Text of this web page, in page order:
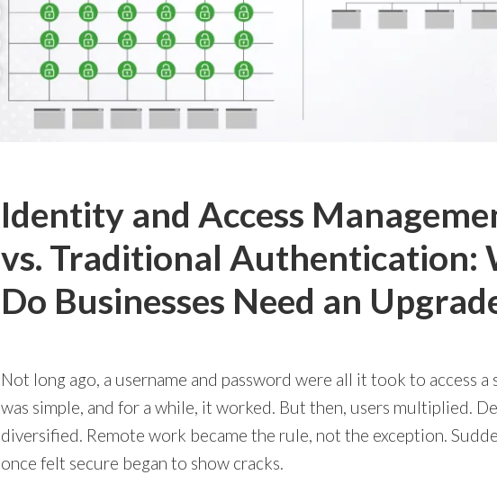
Identity and Access
vs. Traditional Authentication:
Do Businesses Need an
Not long ago, a username and password were all it took to access a
was simple, and for a while, it worked. But then, users multiplied.
diversified. Remote work became the rule, not the exception.
once felt secure began to show cracks.